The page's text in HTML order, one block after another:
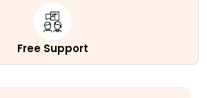
Free Support